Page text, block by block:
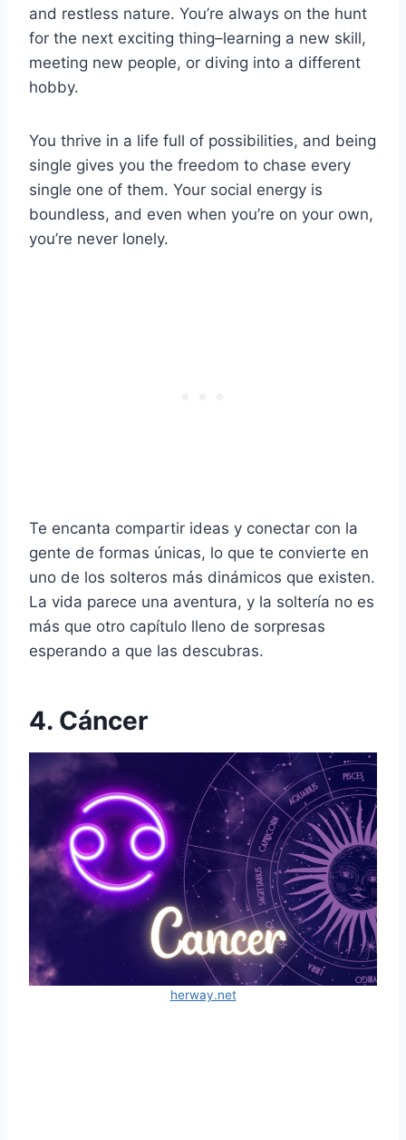
and restless nature. You’re always on the hunt
for the next exciting thing–learning a new skill,
meeting new people, or diving into a different
hobby.
You thrive in a life full of possibilities, and being
single gives you the freedom to chase every
single one of them. Your social energy is
boundless, and even when you’re on your own,
you’re never lonely.
Te encanta compartir ideas y conectar con la
gente de formas únicas, lo que te convierte en
uno de los solteros más dinámicos que existen.
La vida parece una aventura, y la soltería no es
más que otro capítulo lleno de sorpresas
esperando a que las descubras.
4. Cáncer
herway.net